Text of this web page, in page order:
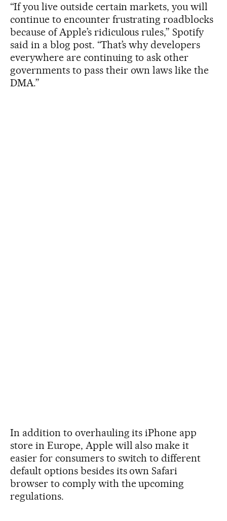
“If you live outside certain markets, you will
continue to encounter frustrating roadblocks
because of Apple’s ridiculous rules,” Spotify
said in a blog post. “That’s why developers
everywhere are continuing to ask other
governments to pass their own laws like the
DMA.”
In addition to overhauling its iPhone app
store in Europe, Apple will also make it
easier for consumers to switch to different
default options besides its own Safari
browser to comply with the upcoming
regulations.